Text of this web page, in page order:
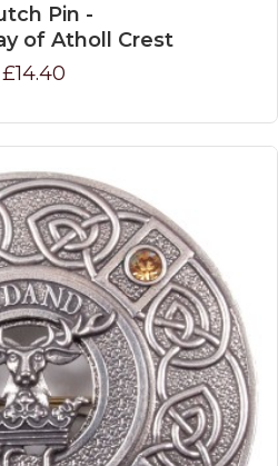
Pin -
of Atholl Crest
£14.40